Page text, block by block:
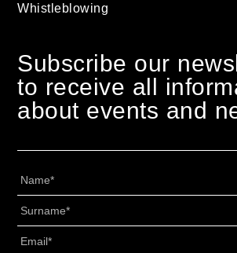
Whistleblowing
Subscribe our
to receive all
about events and